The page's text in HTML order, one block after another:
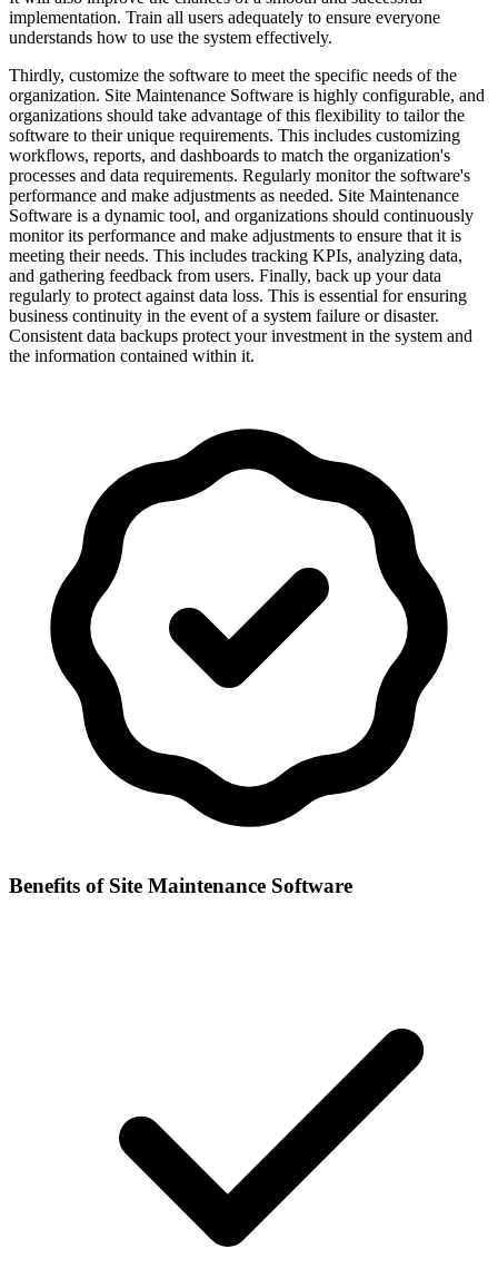
implementation. Train all users adequately to ensure everyone
understands how to use the system effectively.
Thirdly, customize the software to meet the specific needs of the
organization. Site Maintenance Software is highly configurable, and
organizations should take advantage of this flexibility to tailor the
software to their unique requirements. This includes customizing
workflows, reports, and dashboards to match the organization's
processes and data requirements. Regularly monitor the software's
performance and make adjustments as needed. Site Maintenance
Software is a dynamic tool, and organizations should continuously
monitor its performance and make adjustments to ensure that it is
meeting their needs. This includes tracking KPIs, analyzing data,
and gathering feedback from users. Finally, back up your data
regularly to protect against data loss. This is essential for ensuring
business continuity in the event of a system failure or disaster.
Consistent data backups protect your investment in the system and
the information contained within it.
Benefits of Site Maintenance Software